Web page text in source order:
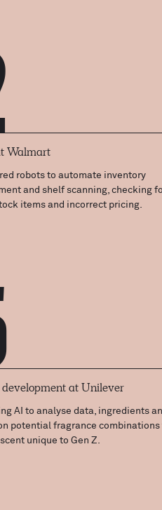
Walmart
robots to automate inventory
and shelf scanning, checking
items and incorrect pricing.
development at Unilever
AI to analyse data, ingredients
potential fragrance combinations
unique to Gen Z.